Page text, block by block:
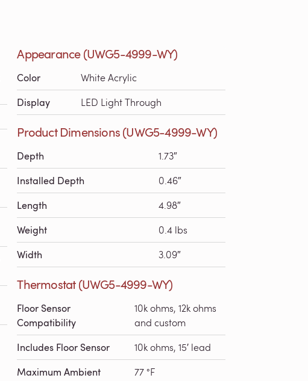
Appearance (UWG5-4999-WY)
Color White Acrylic
Display LED Light Through
Product Dimensions (UWG5-4999-WY)
Depth 1.73″
Installed Depth 0.46″
Length 4.98″
Weight 0.4 lbs
Width 3.09″
Thermostat (UWG5-4999-WY)
Floor Sensor
Compatibility
10k ohms, 12k ohms
and custom
Includes Floor Sensor 10k ohms, 15′ lead
Maximum Ambient
77 °F